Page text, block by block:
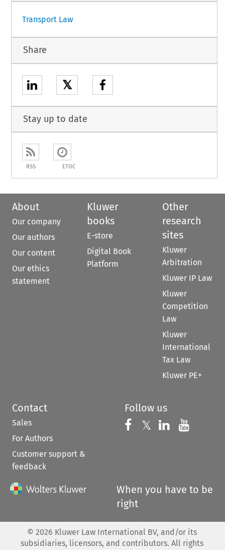
Transport Law
Share
𝕏
Stay up to date
RSS ETOC
About
Our company
Our authors
Our content
Our ethics
statement
Kluwer
books
E-store
Digital Book
Platform
Other
research
sites
Kluwer
Arbitration
Kluwer IP Law
Kluwer
Competition
Law
Kluwer
International
Tax Law
Kluwer PE+
Contact
Sales
For Authors
Customer support &
feedback
Follow us
Follow us on
𝕏 Follow us on
Follow us
When you have to be
right
© 2026 Kluwer Law International BV, and/or its
subsidiaries, licensors, and contributors. All rights